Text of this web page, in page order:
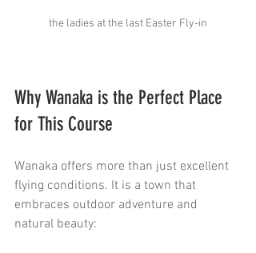
the ladies at the last Easter Fly-in
Why Wanaka is the Perfect Place
for This Course
Wanaka offers more than just excellent
flying conditions. It is a town that
embraces outdoor adventure and
natural beauty: